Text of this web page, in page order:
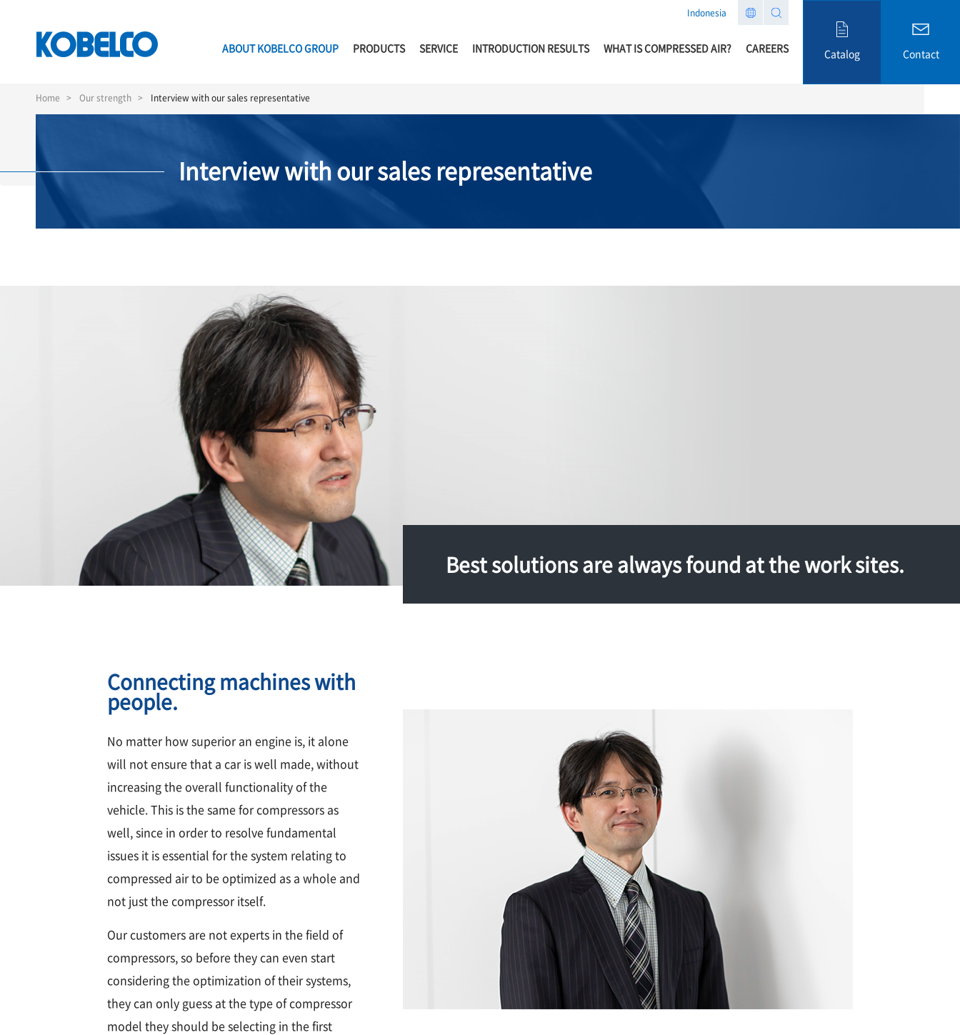
Indonesia
ABOUT KOBELCO GROUP PRODUCTS SERVICE INTRODUCTION RESULTS WHAT IS COMPRESSED AIR? CAREERS Catalog Contact
Home Our strength Interview with our sales representative
Interview with our sales representative
Best solutions are always found at the work sites.
Connecting machines with
people.
No matter how superior an engine is, it alone
will not ensure that a car is well made, without
increasing the overall functionality of the
vehicle. This is the same for compressors as
well, since in order to resolve fundamental
issues it is essential for the system relating to
compressed air to be optimized as a whole and
not just the compressor itself.
Our customers are not experts in the field of
compressors, so before they can even start
considering the optimization of their systems,
they can only guess at the type of compressor
model they should be selecting in the first